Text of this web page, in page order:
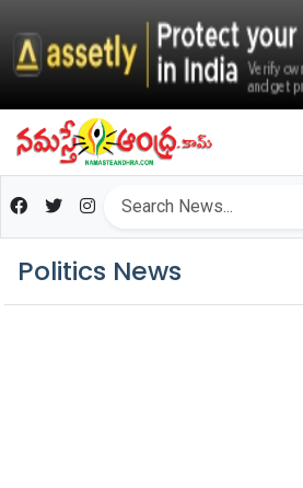
Politics News